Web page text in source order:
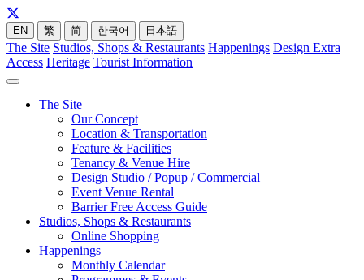
EN 繁 简 한국어 日本語
The Site Studios, Shops & Restaurants Happenings Design Extra
Access Heritage Tourist Information
The Site
Our Concept
Location & Transportation
Feature & Facilities
Tenancy & Venue Hire
Design Studio / Popup / Commercial
Event Venue Rental
Barrier Free Access Guide
Studios, Shops & Restaurants
Online Shopping
Happenings
Monthly Calendar